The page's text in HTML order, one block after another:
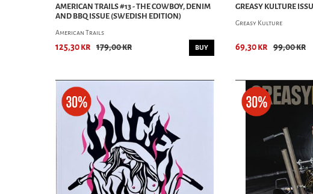
AMERICAN TRAILS #13 - THE COWBOY, DENIM
AND BBQ ISSUE (SWEDISH EDITION)
American Trails
125,30 kr 179,00 kr BUY
GREASY KULTURE
Greasy Kulture
69,30 kr 99,00 kr